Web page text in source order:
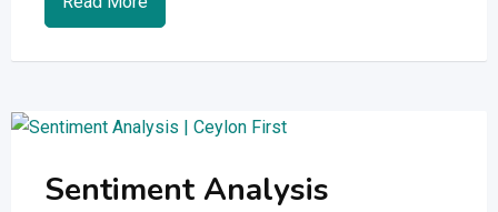
Sentiment Analysis